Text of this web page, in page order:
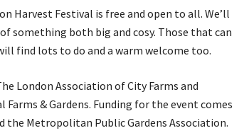
Harvest Festival is free and open to all. We’ll
something both big and cosy. Those that can
find lots to do and a warm welcome too.
London Association of City Farms and
& Gardens. Funding for the event comes
the Metropolitan Public Gardens Association.